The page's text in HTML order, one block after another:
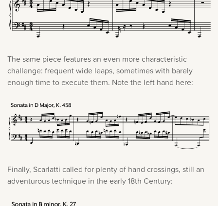
The same piece features an even more characteristic
challenge: frequent wide leaps, sometimes with barely
enough time to execute them. Note the left hand here:
Finally, Scarlatti called for plenty of hand crossings, still an
adventurous technique in the early 18th Century: